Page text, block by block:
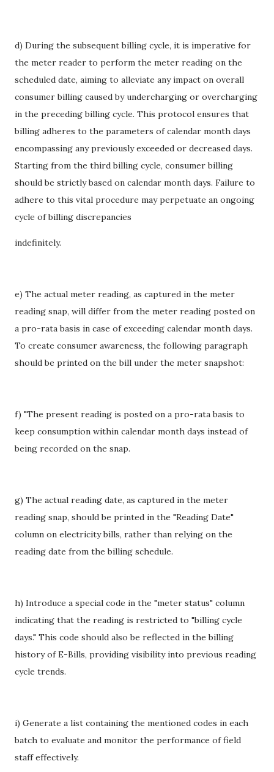
d) During the subsequent billing cycle, it is imperative for
the meter reader to perform the meter reading on the
scheduled date, aiming to alleviate any impact on overall
consumer billing caused by undercharging or overcharging
in the preceding billing cycle. This protocol ensures that
billing adheres to the parameters of calendar month days
encompassing any previously exceeded or decreased days.
Starting from the third billing cycle, consumer billing
should be strictly based on calendar month days. Failure to
adhere to this vital procedure may perpetuate an ongoing
cycle of billing discrepancies
indefinitely.
e) The actual meter reading, as captured in the meter
reading snap, will differ from the meter reading posted on
a pro-rata basis in case of exceeding calendar month days.
To create consumer awareness, the following paragraph
should be printed on the bill under the meter snapshot:
f) "The present reading is posted on a pro-rata basis to
keep consumption within calendar month days instead of
being recorded on the snap.
g) The actual reading date, as captured in the meter
reading snap, should be printed in the "Reading Date"
column on electricity bills, rather than relying on the
reading date from the billing schedule.
h) Introduce a special code in the "meter status" column
indicating that the reading is restricted to "billing cycle
days." This code should also be reflected in the billing
history of E-Bills, providing visibility into previous reading
cycle trends.
i) Generate a list containing the mentioned codes in each
batch to evaluate and monitor the performance of field
staff effectively.